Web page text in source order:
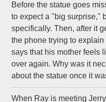
Before the statue goes
to expect a "big surprise,"
specifically. Then, after it
the phone trying to
says that his mother feels
over again. Why was it
about the statue once it
When Ray is meeting